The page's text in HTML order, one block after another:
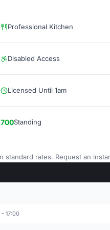
Professional Kitchen
Disabled Access
Licensed Until 1am
700Standing
standard rates. Request an
17:00